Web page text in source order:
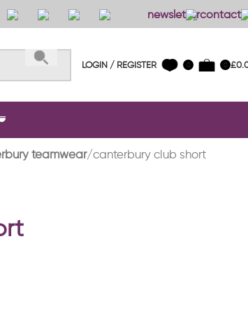
newslettercontact
LOGIN / REGISTER 0 0 £
teamwear canterbury club short